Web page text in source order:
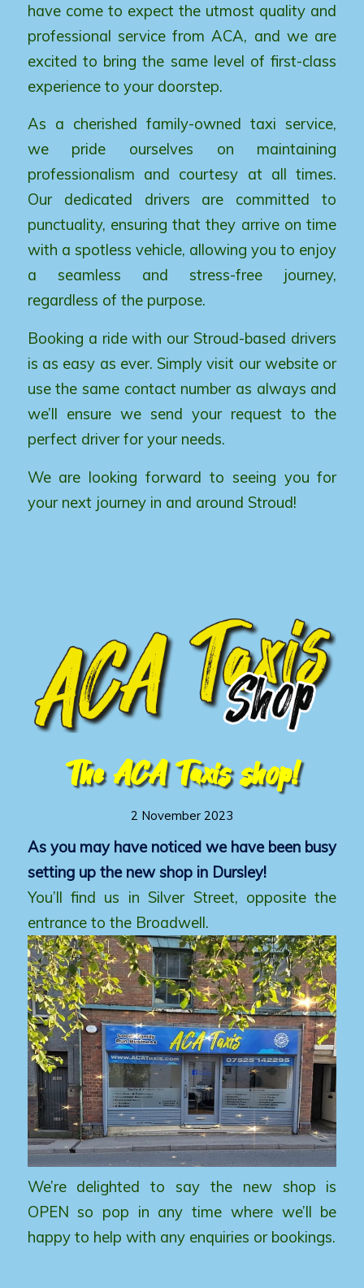
have come to expect the utmost quality and
professional service from ACA, and we are
excited to bring the same level of first-class
experience to your doorstep.
As a cherished family-owned taxi service,
we pride ourselves on maintaining
professionalism and courtesy at all times.
Our dedicated drivers are committed to
punctuality, ensuring that they arrive on time
with a spotless vehicle, allowing you to enjoy
a seamless and stress-free journey,
regardless of the purpose.
Booking a ride with our Stroud-based drivers
is as easy as ever. Simply visit our website or
use the same contact number as always and
we’ll ensure we send your request to the
perfect driver for your needs.
We are looking forward to seeing you for
your next journey in and around Stroud!
The ACA Taxis shop!
2 November 2023
As you may have noticed we have been busy
setting up the new shop in Dursley!
You’ll find us in Silver Street, opposite the
entrance to the Broadwell.
We’re delighted to say the new shop is
OPEN so pop in any time where we’ll be
happy to help with any enquiries or bookings.